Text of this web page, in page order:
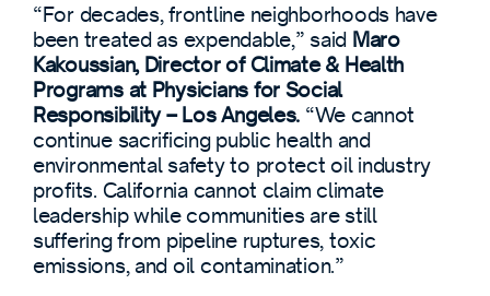
“For decades, frontline neighborhoods have
been treated as expendable,” said Maro
Kakoussian, Director of Climate & Health
Programs at Physicians for Social
Responsibility – Los Angeles. “We cannot
continue sacrificing public health and
environmental safety to protect oil industry
profits. California cannot claim climate
leadership while communities are still
suffering from pipeline ruptures, toxic
emissions, and oil contamination.”